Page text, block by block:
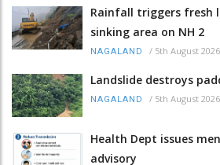
Rainfall triggers fresh
sinking area on NH 2
NAGALAND / 5th August 2026
Landslide destroys
NAGALAND / 5th August 2026
Health Dept issues
advisory